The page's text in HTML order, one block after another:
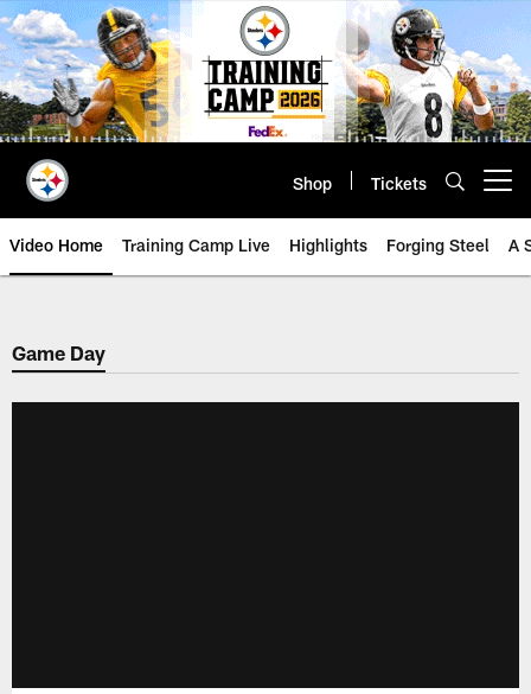
Skip
to
main
content
Shop Tickets
Video Home Training Camp Live Highlights Forging Steel A
Game Day